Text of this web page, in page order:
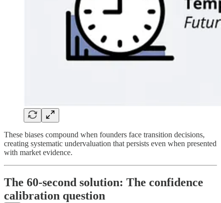
These biases compound when founders face transition decisions,
creating systematic undervaluation that persists even when presented
with market evidence.
The 60-second solution: The confidence
calibration question